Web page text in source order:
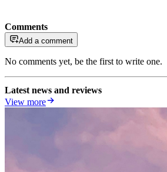
Comments
Add a comment
No comments yet, be the first to write one.
Latest news and reviews
View more